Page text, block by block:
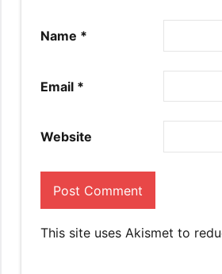
Name *
Email *
Website
This site uses Akismet to